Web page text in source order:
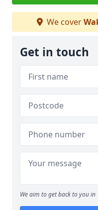
We cover
Get in touch
We aim to get back to you